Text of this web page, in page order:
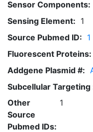
Sensor Components:
Sensing Element: 1
Source Pubmed ID:
Fluorescent Proteins:
Addgene Plasmid #:
Subcellular Targeting
Other
Source
Pubmed IDs:
1